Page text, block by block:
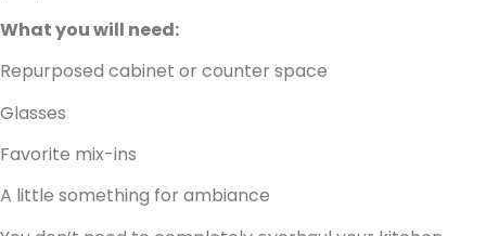
What you will need:
Repurposed cabinet or counter space
Glasses
Favorite mix-ins
A little something for ambiance